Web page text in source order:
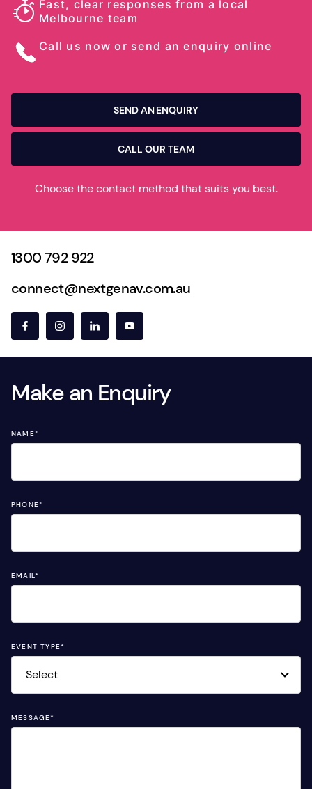
Fast, clear responses from a local
Melbourne team
Call us now or send an enquiry online
SEND AN ENQUIRY
CALL OUR TEAM
Choose the contact method that suits you best.
1300 792 922
connect@nextgenav.com.au
Make an Enquiry
NAME*
PHONE*
EMAIL *
EVENT TYPE*
MESSAGE*